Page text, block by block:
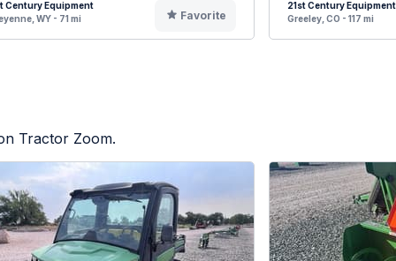
Century Equipment
WY - 71 mi
Favorite
21st Century Equipment
Greeley, CO - 117 mi
Tractor Zoom.